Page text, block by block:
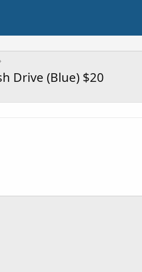
Drive (Blue) $20